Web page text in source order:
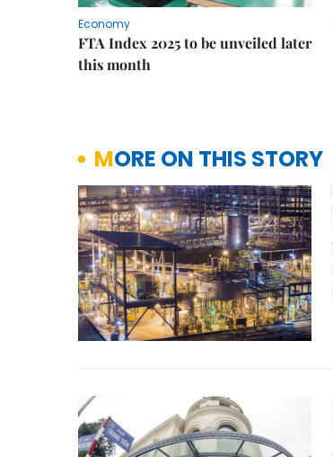
Economy
FTA Index 2025 to be unveiled later
this month
MORE ON THIS STORY